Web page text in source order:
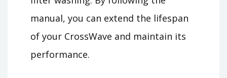
manual, you can extend the lifespan
of your CrossWave and maintain its
performance.